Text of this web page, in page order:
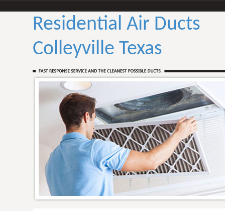
Residential Air Ducts
Colleyville Texas